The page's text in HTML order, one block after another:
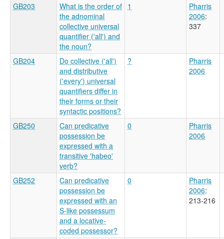
GB203
What is the order of
the adnominal
collective universal
quantifier ('all') and
the noun?
1
Pharris
2006:
337
GB204
Do collective ('all')
and distributive
('every') universal
quantifiers differ in
their forms or their
syntactic positions?
?
Pharris
2006
GB250
Can predicative
possession be
expressed with a
transitive 'habeo'
verb?
0
Pharris
2006
GB252
Can predicative
possession be
expressed with an
S-like possessum
and a locative-
coded possessor?
0
Pharris
2006:
213-216